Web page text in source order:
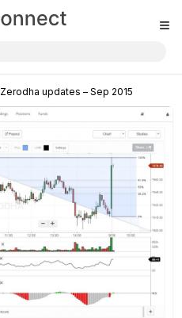
≡
Zerodha updates – Sep 2015